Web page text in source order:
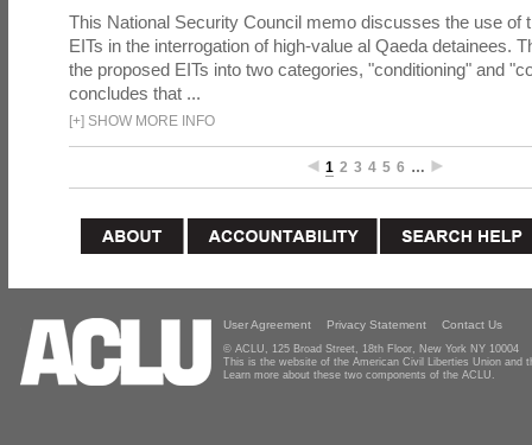
This National Security Council memo discusses the use of
EITs in the interrogation of high-value al Qaeda detainees.
the proposed EITs into two categories, "conditioning" and
concludes that ...
[+] SHOW MORE INFO
1 2 3 4 5 6 …
User Agreement Privacy Statement Contact Us
© ACLU, 125 Broad Street, 18th Floor, New York NY 10004
This is the website of the American Civil Liberties Union and
Learn more about these two components of the ACLU.